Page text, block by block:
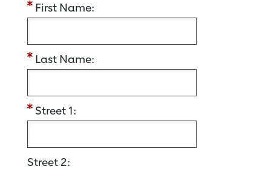
First Name:
Last Name:
Street 1:
Street 2: